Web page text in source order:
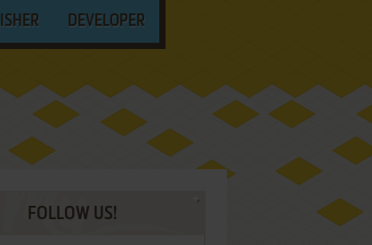
DEVELOPER
FOLLOW US!